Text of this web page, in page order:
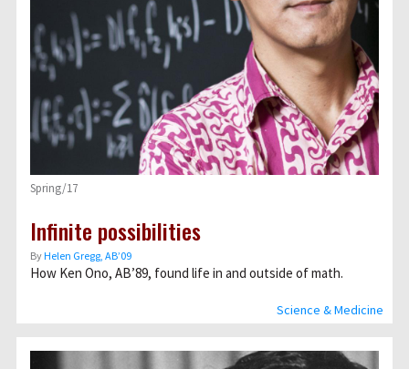
Science & Medicine
Spring/17
Infinite possibilities
ByHelen Gregg, AB’09
How Ken Ono, AB’89, found life in and outside of math.